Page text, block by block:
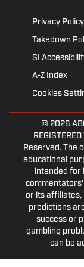
Privacy Policy
Takedown
SI
A-Z Index
Cookies
© 2026
Reserved. The
educational
intended for
or its affiliates,
predictions
success or
gambling
can be